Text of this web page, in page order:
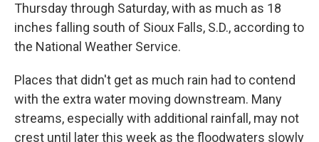
Thursday through Saturday, with as much as 18
inches falling south of Sioux Falls, S.D., according to
the National Weather Service.
Places that didn't get as much rain had to contend
with the extra water moving downstream. Many
streams, especially with additional rainfall, may not
crest until later this week as the floodwaters slowly